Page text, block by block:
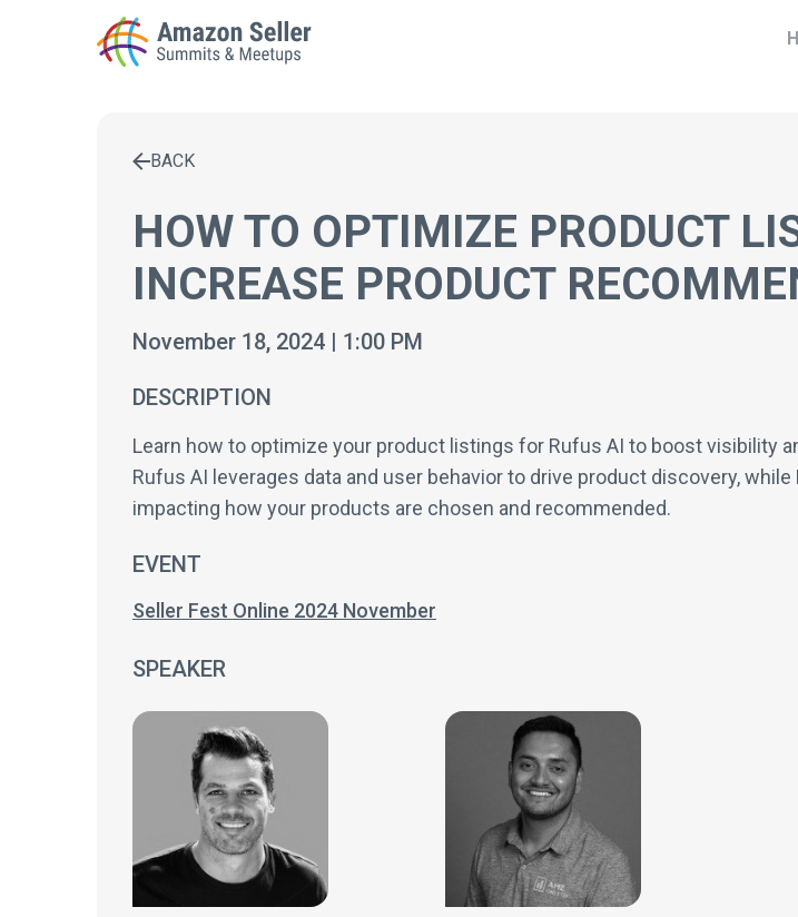
Enter a search term to find results
BACK
HOW TO OPTIMIZE PRODUCT
INCREASE PRODUCT
November 18, 2024 | 1:00 PM
DESCRIPTION
Learn how to optimize your product listings for Rufus AI to boost visibility
Rufus AI leverages data and user behavior to drive product discovery,
impacting how your products are chosen and recommended.
EVENT
Seller Fest Online 2024 November
SPEAKER